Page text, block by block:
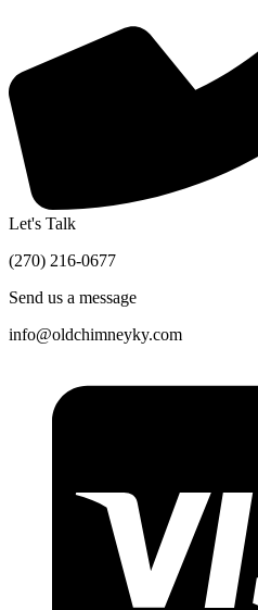
Let's Talk
(270) 216-0677
Send us a message
info@oldchimneyky.com